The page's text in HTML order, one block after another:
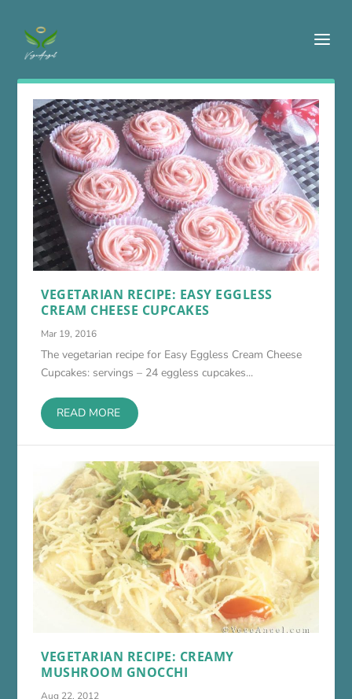
VEGETARIAN RECIPE: EASY EGGLESS
CREAM CHEESE CUPCAKES
Mar 19, 2016
The vegetarian recipe for Easy Eggless Cream Cheese
Cupcakes: servings – 24 eggless cupcakes...
READ MORE
VEGETARIAN RECIPE: CREAMY
MUSHROOM GNOCCHI
Aug 22, 2012